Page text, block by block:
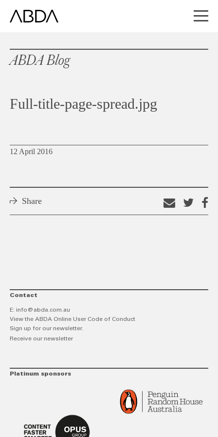
ABDA Blog
Full-title-page-spread.jpg
12 April 2016
Share
Email
thison
Contact
E: info@abda.com.au
View the ABDA Online User Code of Conduct
Sign up for our newsletter.
Receive our newsletter
Platinum sponsors